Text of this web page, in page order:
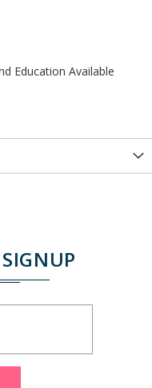
Education Available